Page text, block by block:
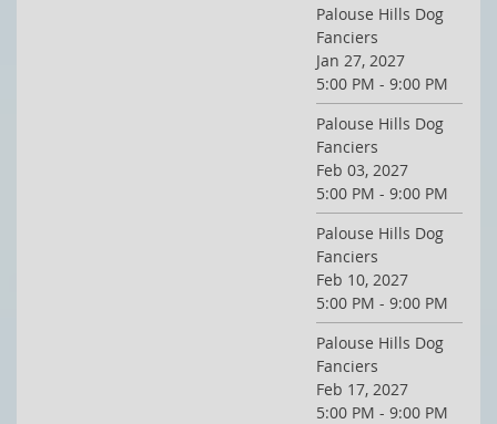
Palouse Hills Dog
Fanciers
Jan 27, 2027
5:00 PM - 9:00 PM
Palouse Hills Dog
Fanciers
Feb 03, 2027
5:00 PM - 9:00 PM
Palouse Hills Dog
Fanciers
Feb 10, 2027
5:00 PM - 9:00 PM
Palouse Hills Dog
Fanciers
Feb 17, 2027
5:00 PM - 9:00 PM